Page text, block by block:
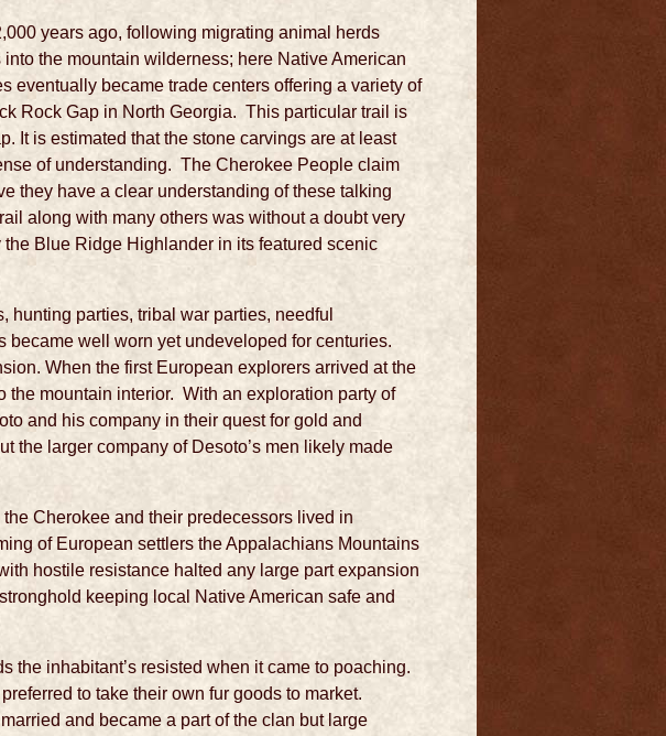
years ago, following migrating animal herds
the mountain wilderness; here Native American
became trade centers offering a variety of
Rock Gap in North Georgia. This particular trail is
It is estimated that the stone carvings are at least
of understanding. The Cherokee People claim
they have a clear understanding of these talking
along with many others was without a doubt very
Blue Ridge Highlander in its featured scenic
hunting parties, tribal war parties, needful
well worn yet undeveloped for centuries.
When the first European explorers arrived at the
the mountain interior. With an exploration party of
and his company in their quest for gold and
the larger company of Desoto’s men likely made
Cherokee and their predecessors lived in
of European settlers the Appalachians Mountains
hostile resistance halted any large part expansion
keeping local Native American safe and
the inhabitant’s resisted when it came to poaching.
to take their own fur goods to market.
and became a part of the clan but large